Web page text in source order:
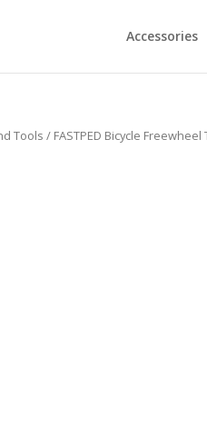
Accessories
Tools / FASTPED Bicycle